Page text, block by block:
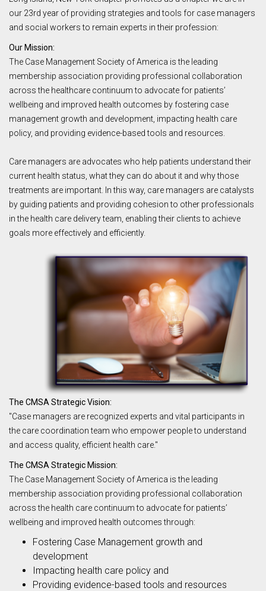
our 23rd year of providing strategies and tools for case managers
and social workers to remain experts in their profession:
Our Mission:
The Case Management Society of America is the leading
membership association providing professional collaboration
across the healthcare continuum to advocate for patients’
wellbeing and improved health outcomes by fostering case
management growth and development, impacting health care
policy, and providing evidence-based tools and resources.
Care managers are advocates who help patients understand their
current health status, what they can do about it and why those
treatments are important. In this way, care managers are catalysts
by guiding patients and providing cohesion to other professionals
in the health care delivery team, enabling their clients to achieve
goals more effectively and efficiently.
The CMSA Strategic Vision:
"Case managers are recognized experts and vital participants in
the care coordination team who empower people to understand
and access quality, efficient health care."
The CMSA Strategic Mission:
The Case Management Society of America is the leading
membership association providing professional collaboration
across the health care continuum to advocate for patients’
wellbeing and improved health outcomes through:
Fostering Case Management growth and
development
Impacting health care policy and
Providing evidence-based tools and resources